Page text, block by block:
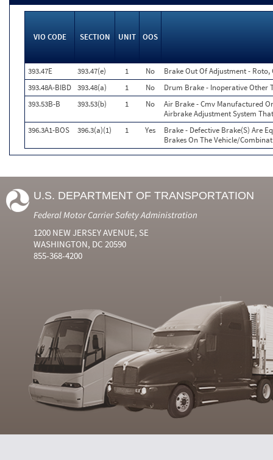
VIO CODE SECTION UNIT OOS
393.47E 393.47(e) 1 No
Brake Out Of Adjustment -
393.48A-BIBD 393.48(a) 1 No
Drum Brake - Inoperative Other
393.53B-B
393.53(b) 1 No
Air Brake - Cmv Manufactured
Airbrake Adjustment System
396.3A1-BOS
396.3(a)(1) 1 Yes
Brake - Defective Brake(S) Are
Brakes On The Vehicle/
U.S. DEPARTMENT OF TRANSPORTATION
Federal Motor Carrier Safety Administration
1200 NEW JERSEY AVENUE, SE
WASHINGTON, DC 20590
855-368-4200